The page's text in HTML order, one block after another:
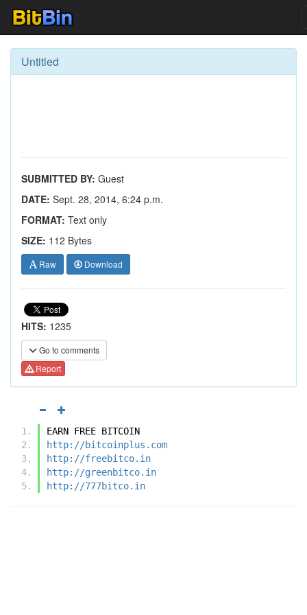
Untitled
SUBMITTED BY: Guest
DATE: Sept. 28, 2014, 6:24 p.m.
FORMAT: Text only
SIZE: 112 Bytes
Raw Download
HITS: 1235
Go to comments
Report
EARN FREE BITCOIN
http://bitcoinplus.com
http://freebitco.in
http://greenbitco.in
http://777bitco.in